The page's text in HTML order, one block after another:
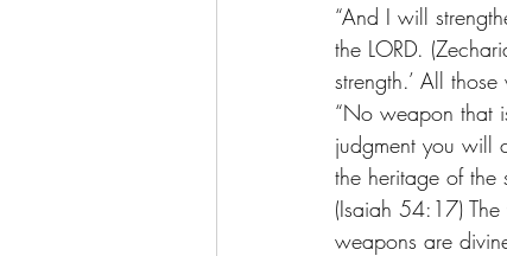
“And I will
the LORD.
strength.’ All
“No weapon that
judgment you will
the heritage of the
(Isaiah 54:17)
weapons are